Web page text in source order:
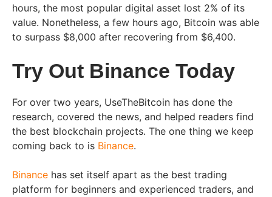
hours, the most popular digital asset lost 2% of its
value. Nonetheless, a few hours ago, Bitcoin was able
to surpass $8,000 after recovering from $6,400.
Try Out Binance Today
For over two years, UseTheBitcoin has done the
research, covered the news, and helped readers find
the best blockchain projects. The one thing we keep
coming back to is Binance.
Binance has set itself apart as the best trading
platform for beginners and experienced traders, and